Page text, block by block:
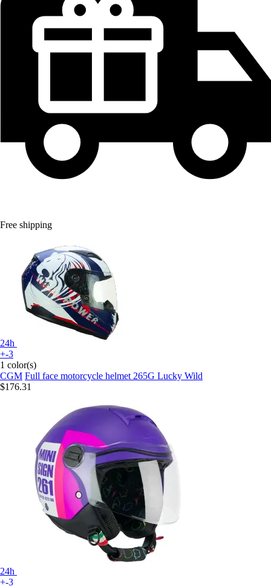
Free shipping
24h
+-3
1 color(s)
CGM Full face motorcycle helmet 265G Lucky Wild
$176.31
24h
+-3